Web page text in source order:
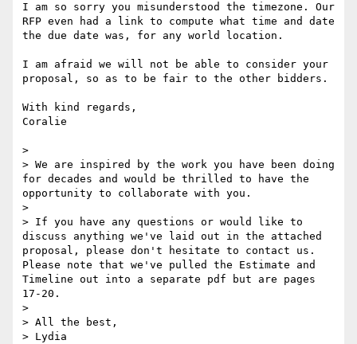
I am so sorry you misunderstood the timezone. Our
RFP even had a link to compute what time and date
the due date was, for any world location.
I am afraid we will not be able to consider your
proposal, so as to be fair to the other bidders.
With kind regards,
Coralie
>
> We are inspired by the work you have been doing
for decades and would be thrilled to have the
opportunity to collaborate with you.
>
> If you have any questions or would like to
discuss anything we've laid out in the attached
proposal, please don't hesitate to contact us.
Please note that we've pulled the Estimate and
Timeline out into a separate pdf but are pages
17-20.
>
> All the best,
> Lydia